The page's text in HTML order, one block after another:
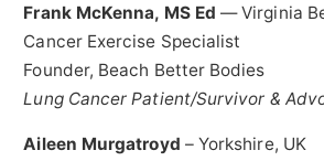
Frank McKenna, MS Ed—Virginia
Cancer Exercise Specialist
Founder, Beach Better Bodies
Lung Cancer Patient/Survivor &
Aileen Murgatroyd – Yorkshire, UK